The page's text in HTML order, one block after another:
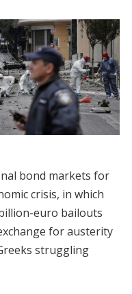
bond markets for
crisis, in which
euro bailouts
for austerity
struggling